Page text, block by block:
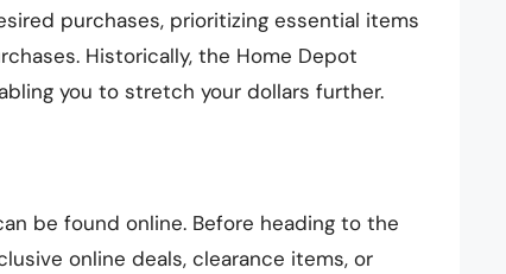
purchases, prioritizing essential items
Historically, the Home Depot
you to stretch your dollars further.
be found online. Before heading to the
online deals, clearance items, or